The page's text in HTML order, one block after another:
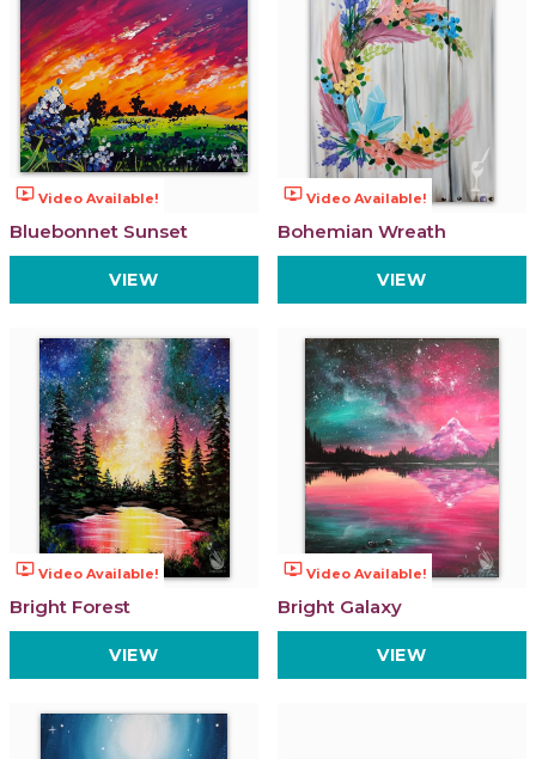
ondemand_video Video Available!
Bluebonnet Sunset
VIEW
ondemand_video Video Available!
Bohemian Wreath
VIEW
ondemand_video Video Available!
Bright Forest
VIEW
ondemand_video Video Available!
Bright Galaxy
VIEW